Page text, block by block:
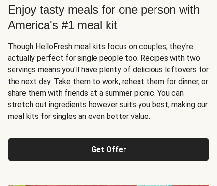
Enjoy tasty meals for one person with
America's #1 meal kit
Though HelloFresh meal kits focus on couples, they're
actually perfect for single people too. Recipes with two
servings means you’ll have plenty of delicious leftovers for
the next day. Take them to work, reheat them for dinner, or
share them with friends at a summer picnic. You can
stretch out ingredients however suits you best, making our
meal kits for singles an even better value.
Get Offer